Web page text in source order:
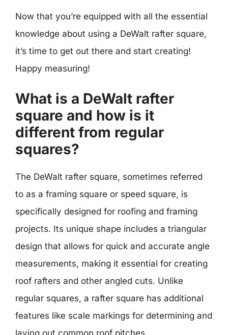
Now that you’re equipped with all the essential
knowledge about using a DeWalt rafter square,
it’s time to get out there and start creating!
Happy measuring!
What is a DeWalt rafter
square and how is it
different from regular
squares?
The DeWalt rafter square, sometimes referred
to as a framing square or speed square, is
specifically designed for roofing and framing
projects. Its unique shape includes a triangular
design that allows for quick and accurate angle
measurements, making it essential for creating
roof rafters and other angled cuts. Unlike
regular squares, a rafter square has additional
features like scale markings for determining and
laying out common roof pitches.